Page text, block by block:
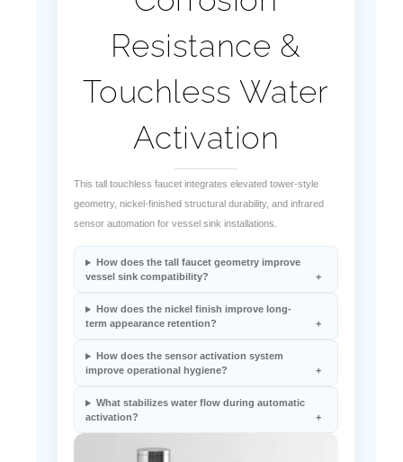
Resistance &
Touchless Water
Activation
geometry, nickel-finished structural durability, and infrared
sensor automation for vessel sink installations.
vessel sink compatibility?
term appearance retention?
improve operational hygiene?
activation?